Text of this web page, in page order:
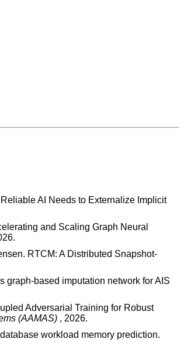
AI Needs to Externalize Implicit
and Scaling Graph Neural
RTCM: A Distributed Snapshot-
graph-based imputation network for AIS
Adversarial Training for Robust
(AAMAS) , 2026.
workload memory prediction.